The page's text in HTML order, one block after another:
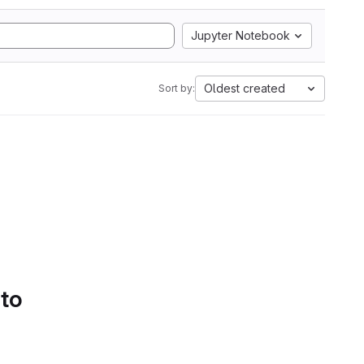
Jupyter Notebook
Sort by: Oldest created